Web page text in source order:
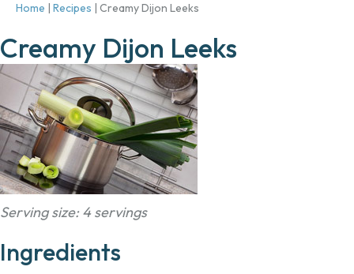
Home | Recipes | Creamy Dijon Leeks
Creamy Dijon Leeks
Serving size: 4 servings
Ingredients